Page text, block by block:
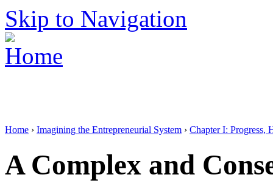
Skip to Navigation
Home › Imagining the Entrepreneurial System › Chapter I: Progress,
A Complex and